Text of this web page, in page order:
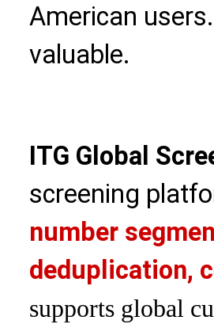
American
valuable.
ITG Global
screening
number
deduplication,
supports global